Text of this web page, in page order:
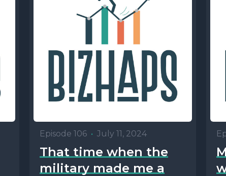
Episode 106 • July 11, 2024
That time when the
military made me a